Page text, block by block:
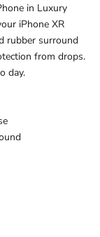
in Luxury
iPhone XR
rubber surround
from drops.
day.